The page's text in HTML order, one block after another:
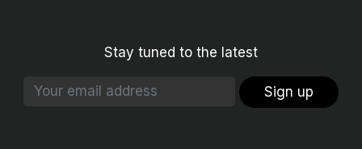
Stay tuned to the latest
Sign up